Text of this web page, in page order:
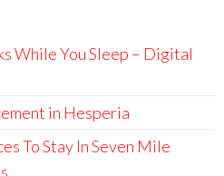
While You Sleep – Digital
in Hesperia
To Stay In Seven Mile